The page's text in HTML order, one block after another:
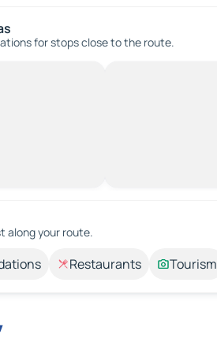
for stops close to the route.
along your route.
Restaurants Tourism